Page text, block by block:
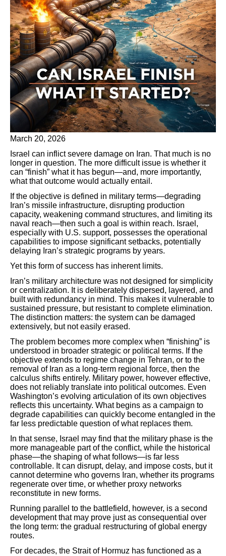
March 20, 2026
Israel can inflict severe damage on Iran. That much is no
longer in question. The more difficult issue is whether it
can “finish” what it has begun—and, more importantly,
what that outcome would actually entail.
If the objective is defined in military terms—degrading
Iran’s missile infrastructure, disrupting production
capacity, weakening command structures, and limiting its
naval reach—then such a goal is within reach. Israel,
especially with U.S. support, possesses the operational
capabilities to impose significant setbacks, potentially
delaying Iran’s strategic programs by years.
Yet this form of success has inherent limits.
Iran’s military architecture was not designed for simplicity
or centralization. It is deliberately dispersed, layered, and
built with redundancy in mind. This makes it vulnerable to
sustained pressure, but resistant to complete elimination.
The distinction matters: the system can be damaged
extensively, but not easily erased.
The problem becomes more complex when “finishing” is
understood in broader strategic or political terms. If the
objective extends to regime change in Tehran, or to the
removal of Iran as a long-term regional force, then the
calculus shifts entirely. Military power, however effective,
does not reliably translate into political outcomes. Even
Washington’s evolving articulation of its own objectives
reflects this uncertainty. What begins as a campaign to
degrade capabilities can quickly become entangled in the
far less predictable question of what replaces them.
In that sense, Israel may find that the military phase is the
more manageable part of the conflict, while the historical
phase—the shaping of what follows—is far less
controllable. It can disrupt, delay, and impose costs, but it
cannot determine who governs Iran, whether its programs
regenerate over time, or whether proxy networks
reconstitute in new forms.
Running parallel to the battlefield, however, is a second
development that may prove just as consequential over
the long term: the gradual restructuring of global energy
routes.
For decades, the Strait of Hormuz has functioned as a